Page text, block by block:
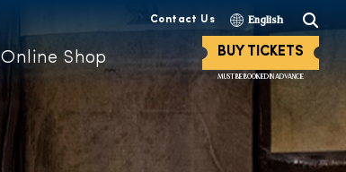
Contact Us English
Online Shop BUY TICKETS
MUST BE BOOKED IN ADVANCE